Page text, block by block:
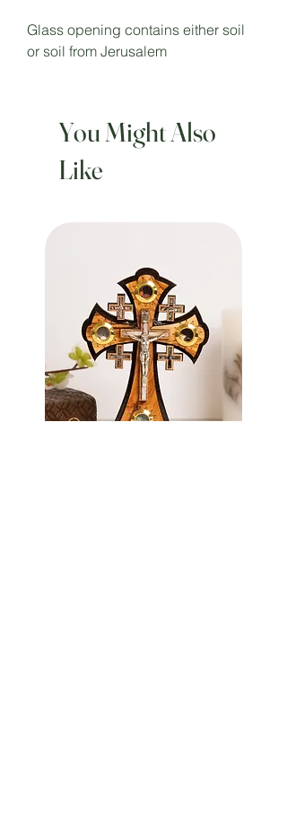
Glass opening contains either soil
or soil from Jerusalem
You Might Also
Like